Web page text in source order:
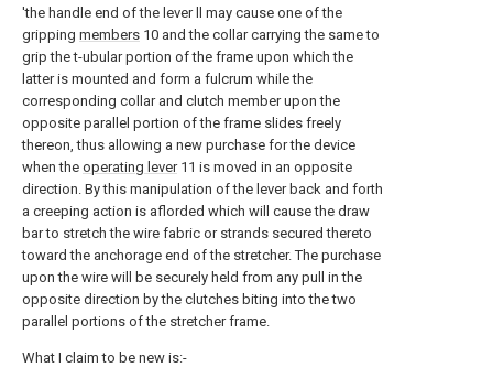
'the handle end of the lever ll may cause one of the
gripping members 10 and the collar carrying the same to
grip the t-ubular portion of the frame upon which the
latter is mounted and form a fulcrum while the
corresponding collar and clutch member upon the
opposite parallel portion of the frame slides freely
thereon, thus allowing a new purchase for the device
when the operating lever11 is moved in an opposite
direction. By this manipulation of the lever back and forth
a creeping action is aflorded which will cause the draw
bar to stretch the wire fabric or strands secured thereto
toward the anchorage end of the stretcher. The purchase
upon the wire will be securely held from any pull in the
opposite direction by the clutches biting into the two
parallel portions of the stretcher frame.
What I claim to be new is:-